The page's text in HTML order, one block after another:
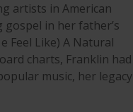
artists in American
in her father’s
Feel Like) A Natural
charts, Franklin had
music, her legacy